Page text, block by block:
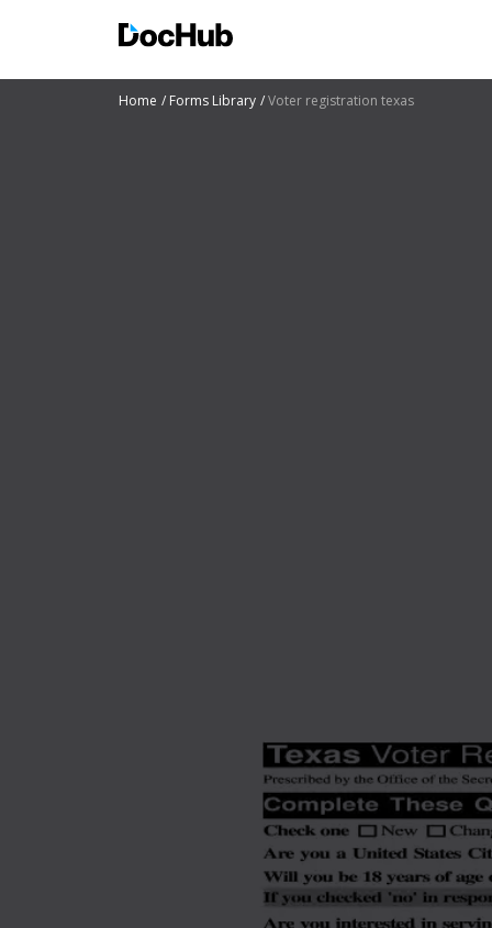
Home Forms Library Voter registration texas